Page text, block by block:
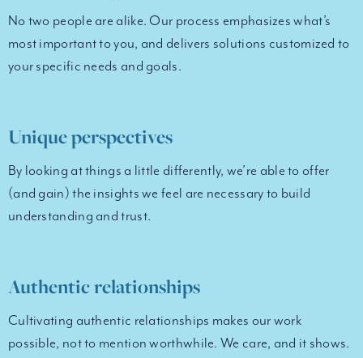
No two people are alike. Our process emphasizes what’s
most important to you, and delivers solutions customized to
your specific needs and goals.
Unique perspectives
By looking at things a little differently, we’re able to offer
(and gain) the insights we feel are necessary to build
understanding and trust.
Authentic relationships
Cultivating authentic relationships makes our work
possible, not to mention worthwhile. We care, and it shows.